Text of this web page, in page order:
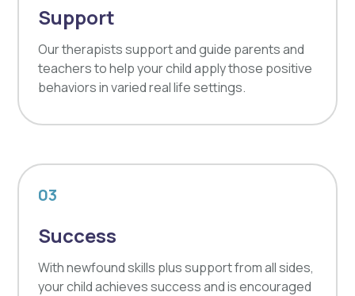
Support
Our therapists support and guide parents and
teachers to help your child apply those positive
behaviors in varied real life settings.
03
Success
With newfound skills plus support from all sides,
your child achieves success and is encouraged